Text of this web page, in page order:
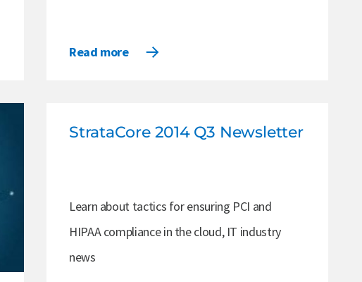
Read more
StrataCore 2014 Q3 Newsletter
Learn about tactics for ensuring PCI and
HIPAA compliance in the cloud, IT industry
news